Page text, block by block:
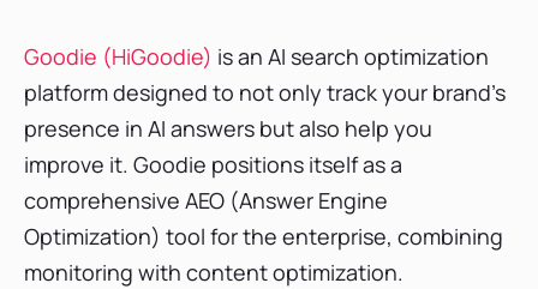
Goodie (HiGoodie) is an AI search optimization
platform designed to not only track your brand’s
presence in AI answers but also help you
improve it. Goodie positions itself as a
comprehensive AEO (Answer Engine
Optimization) tool for the enterprise, combining
monitoring with content optimization.